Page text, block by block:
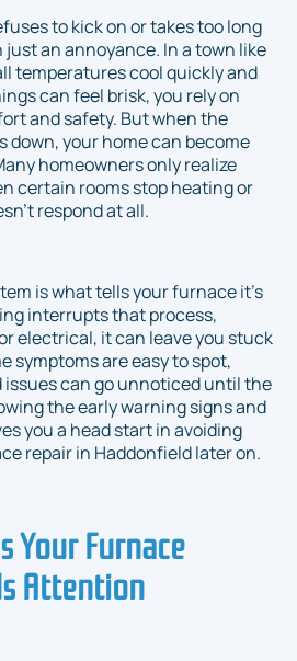
to kick on or takes too long
just an annoyance. In a town like
temperatures cool quickly and
can feel brisk, you rely on
and safety. But when the
down, your home can become
homeowners only realize
certain rooms stop heating or
respond at all.
is what tells your furnace it’s
interrupts that process,
electrical, it can leave you stuck
symptoms are easy to spot,
can go unnoticed until the
the early warning signs and
you a head start in avoiding
repair in Haddonfield later on.
Your Furnace
Attention